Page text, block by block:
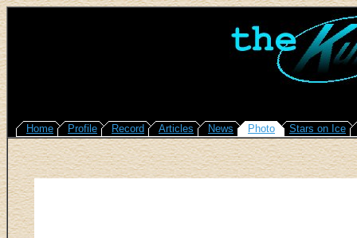
Home Profile Record Articles News Photo Stars on Ice